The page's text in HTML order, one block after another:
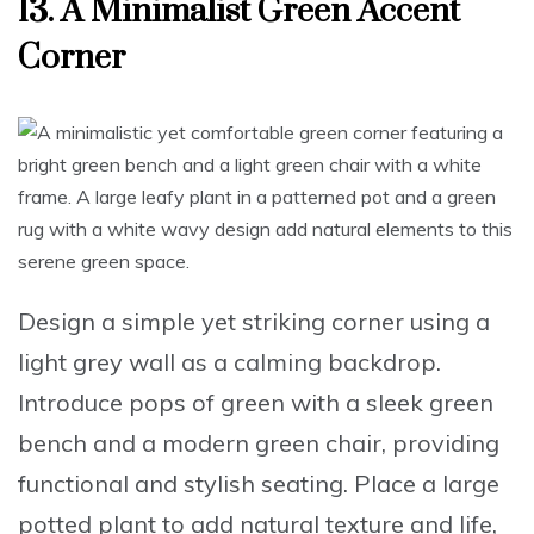
13. A Minimalist Green Accent
Corner
Design a simple yet striking corner using a
light grey wall as a calming backdrop.
Introduce pops of green with a sleek green
bench and a modern green chair, providing
functional and stylish seating. Place a large
potted plant to add natural texture and life,